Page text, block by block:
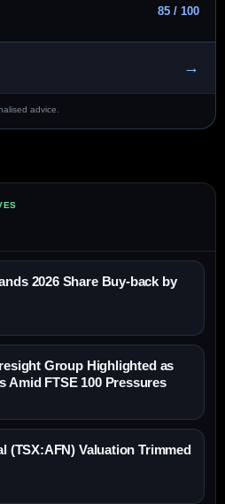
85 / 100
→
advice.
2026 Share Buy-back by
Group Highlighted as
Amid FTSE 100 Pressures
(TSX:AFN) Valuation Trimmed